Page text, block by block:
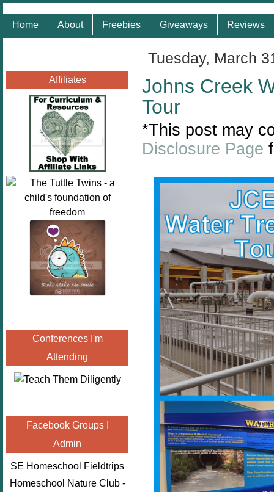
Home About Freebies Giveaways Reviews
Affiliates
Conferences I'm
Attending
Facebook Groups I
Admin
SE Homeschool Fieldtrips
Homeschool Nature Club -
Tuesday, March
Johns Creek
Tour
*This post may
Disclosure Page